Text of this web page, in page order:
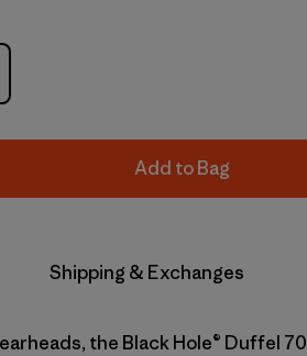
Add to Bag
Shipping & Exchanges
the Black Hole® Duffel